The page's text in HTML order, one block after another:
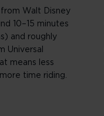
from Walt Disney
10–15 minutes
and roughly
Universal
means less
time riding.